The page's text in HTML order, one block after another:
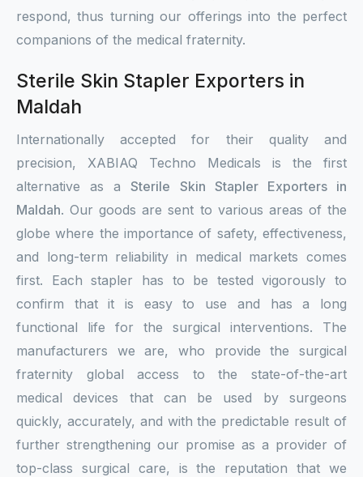
respond, thus turning our offerings into the perfect
companions of the medical fraternity.
Sterile Skin Stapler Exporters in
Maldah
Internationally accepted for their quality and
precision, XABIAQ Techno Medicals is the first
alternative as aSterile Skin Stapler Exporters in
Maldah. Our goods are sent to various areas of the
globe where the importance of safety, effectiveness,
and long-term reliability in medical markets comes
first. Each stapler has to be tested vigorously to
confirm that it is easy to use and has a long
functional life for the surgical interventions. The
manufacturers we are, who provide the surgical
fraternity global access to the state-of-the-art
medical devices that can be used by surgeons
quickly, accurately, and with the predictable result of
further strengthening our promise as a provider of
top-class surgical care, is the reputation that we